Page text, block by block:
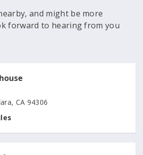
and might be more
forward to hearing from you
CA 94306